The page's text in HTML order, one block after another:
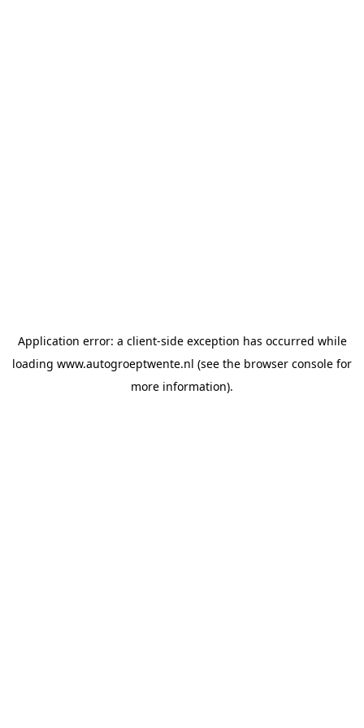
Application error: a client-side exception has occurred while
loading www.autogroeptwente.nl (see the browser console for
more information).